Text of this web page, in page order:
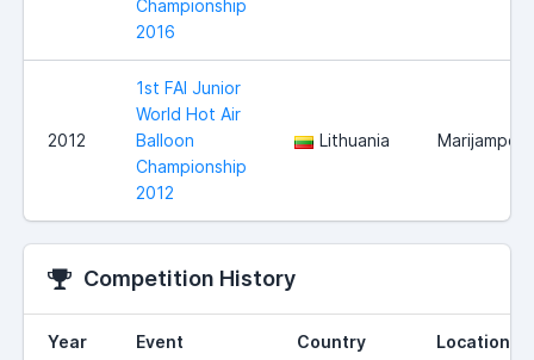
Championship
2016
2012
1st FAI Junior
World Hot Air
Balloon
Championship
2012
Lithuania Marijampole
Competition History
Year Event Country Location